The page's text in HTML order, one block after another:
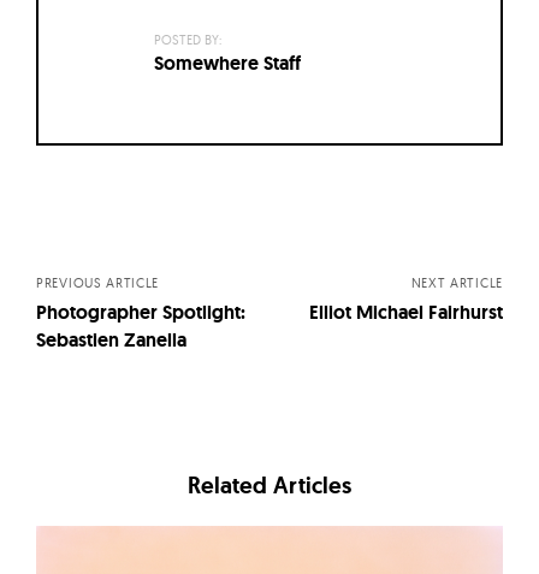
POSTED BY:
Somewhere Staff
PREVIOUS ARTICLE
Photographer Spotlight:
Sebastien Zanella
NEXT ARTICLE
Elliot Michael Fairhurst
Related Articles